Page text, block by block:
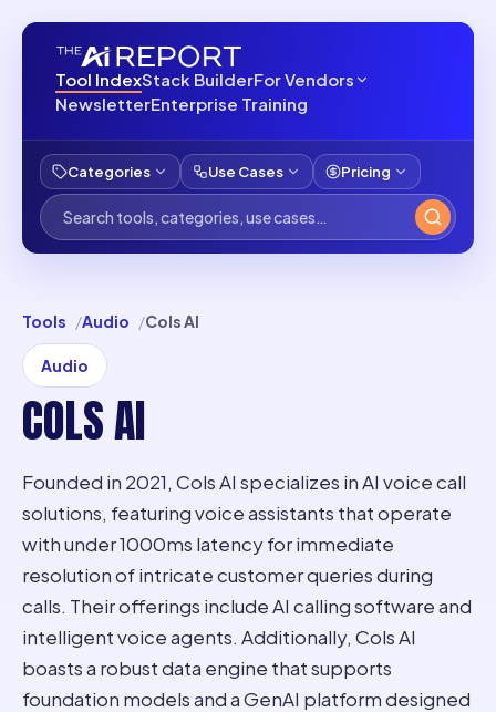
Tool IndexStack BuilderFor Vendors
NewsletterEnterprise Training
Categories Use Cases Pricing
Tools Audio Cols AI
Audio
COLS AI
Founded in 2021, Cols AI specializes in AI voice call
solutions, featuring voice assistants that operate
with under 1000ms latency for immediate
resolution of intricate customer queries during
calls. Their offerings include AI calling software and
intelligent voice agents. Additionally, Cols AI
boasts a robust data engine that supports
foundation models and a GenAI platform designed